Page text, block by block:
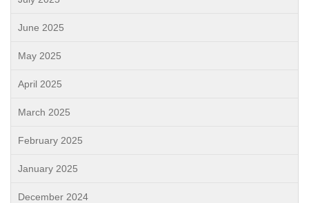
June 2025
May 2025
April 2025
March 2025
February 2025
January 2025
December 2024